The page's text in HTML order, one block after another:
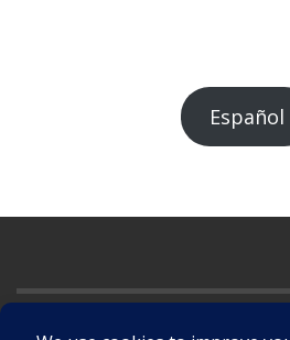
Español